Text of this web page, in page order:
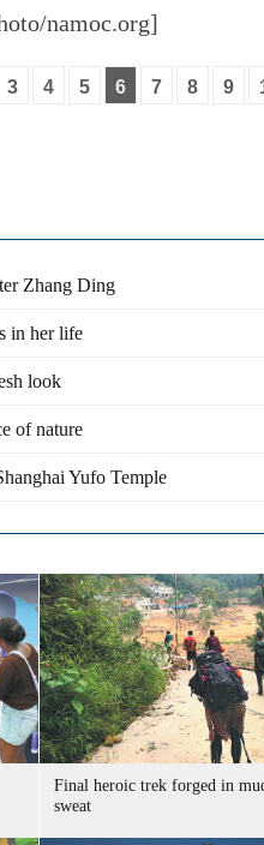
namoc.org]
3 4 5 6 7 8 9
Zhang Ding
in her life
look
of nature
Yufo Temple
Final heroic trek forged in
sweat